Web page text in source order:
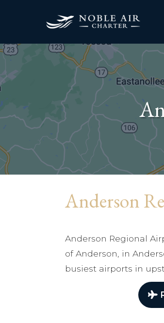
Anderson
Anderson Regional
of Anderson, in
busiest airports in